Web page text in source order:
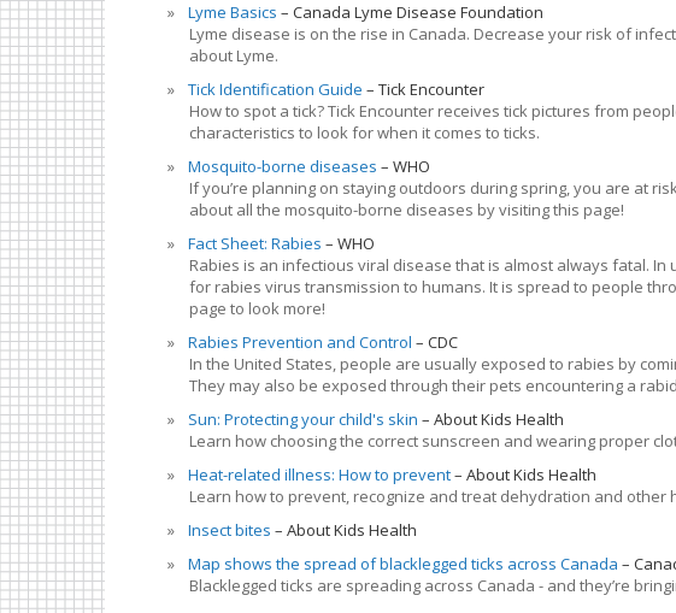
Lyme Basics
Canada Lyme Disease Foundation
Lyme disease is on the rise in Canada. Decrease your risk of
about Lyme.
Tick Identification Guide
Tick Encounter
How to spot a tick? Tick Encounter receives tick pictures from
characteristics to look for when it comes to ticks.
Mosquito-borne diseases
WHO
If you’re planning on staying outdoors during spring, you are at
about all the mosquito-borne diseases by visiting this page!
Fact Sheet: Rabies
WHO
Rabies is an infectious viral disease that is almost always fatal.
for rabies virus transmission to humans. It is spread to people
page to look more!
Rabies Prevention and Control
CDC
In the United States, people are usually exposed to rabies by
They may also be exposed through their pets encountering a
Sun: Protecting your child's skin
About Kids Health
Learn how choosing the correct sunscreen and wearing proper
Heat-related illness: How to prevent
About Kids Health
Learn how to prevent, recognize and treat dehydration and other
Insect bites
About Kids Health
Map shows the spread of blacklegged ticks across Canada
Blacklegged ticks are spreading across Canada - and they’re